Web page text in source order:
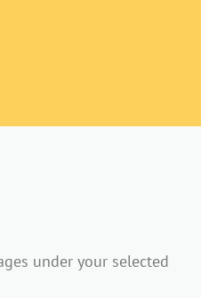
under your selected